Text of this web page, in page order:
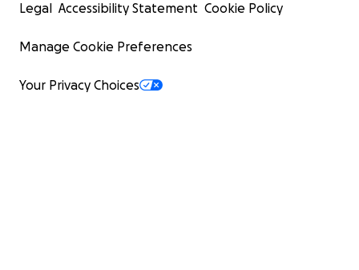
Legal Accessibility Statement Cookie Policy
Manage Cookie Preferences
Your Privacy Choices